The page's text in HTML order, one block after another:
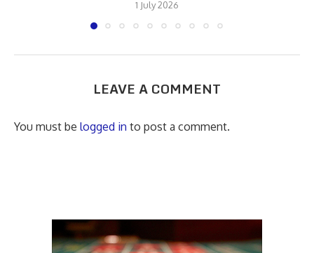
1 July 2026
LEAVE A COMMENT
You must be logged in to post a comment.